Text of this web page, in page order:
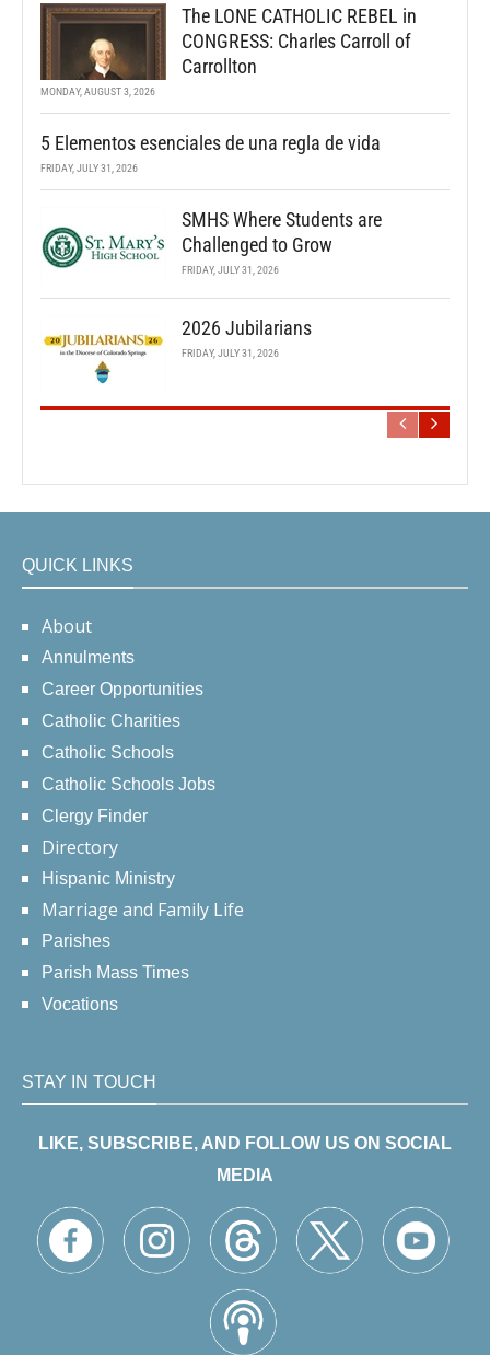
The LONE CATHOLIC REBEL in
CONGRESS: Charles Carroll of
Carrollton
MONDAY, AUGUST 3, 2026
5 Elementos esenciales de una regla de vida
FRIDAY, JULY 31, 2026
SMHS Where Students are
Challenged to Grow
FRIDAY, JULY 31, 2026
2026 Jubilarians
FRIDAY, JULY 31, 2026
QUICK LINKS
About
Annulments
Career Opportunities
Catholic Charities
Catholic Schools
Catholic Schools Jobs
Clergy Finder
Directory
Hispanic Ministry
Marriage and Family Life
Parishes
Parish Mass Times
Vocations
STAY IN TOUCH
LIKE, SUBSCRIBE, AND FOLLOW US ON SOCIAL
MEDIA